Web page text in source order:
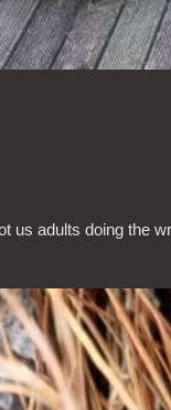
us adults doing the